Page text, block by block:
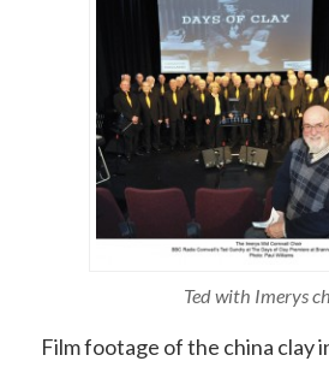
Ted with Imerys
Film footage of the china clay